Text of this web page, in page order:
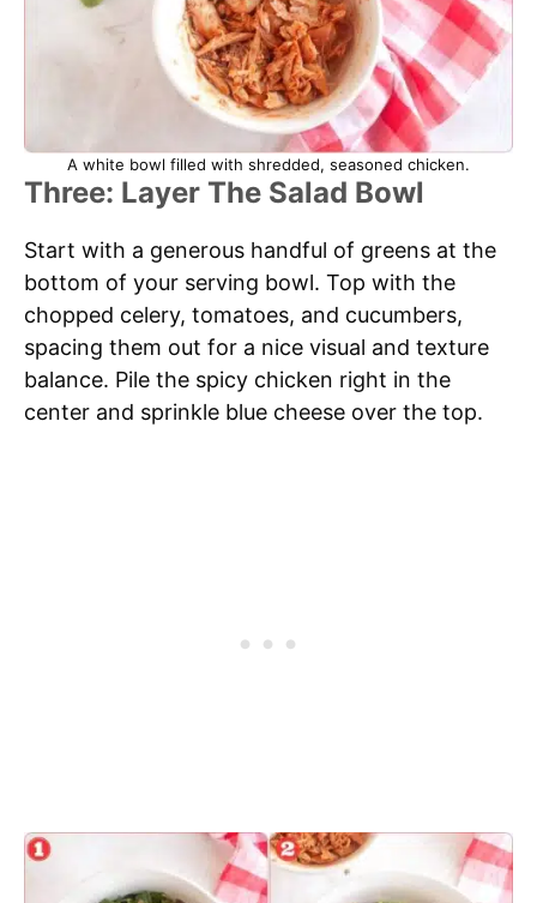
A white bowl filled with shredded, seasoned chicken.
Three: Layer The Salad Bowl
Start with a generous handful of greens at the
bottom of your serving bowl. Top with the
chopped celery, tomatoes, and cucumbers,
spacing them out for a nice visual and texture
balance. Pile the spicy chicken right in the
center and sprinkle blue cheese over the top.